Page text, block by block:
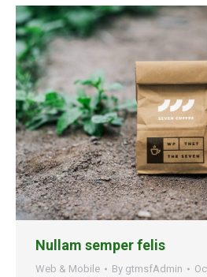
Nullam semper felis
Web & Mobile By gtmsfAdmin